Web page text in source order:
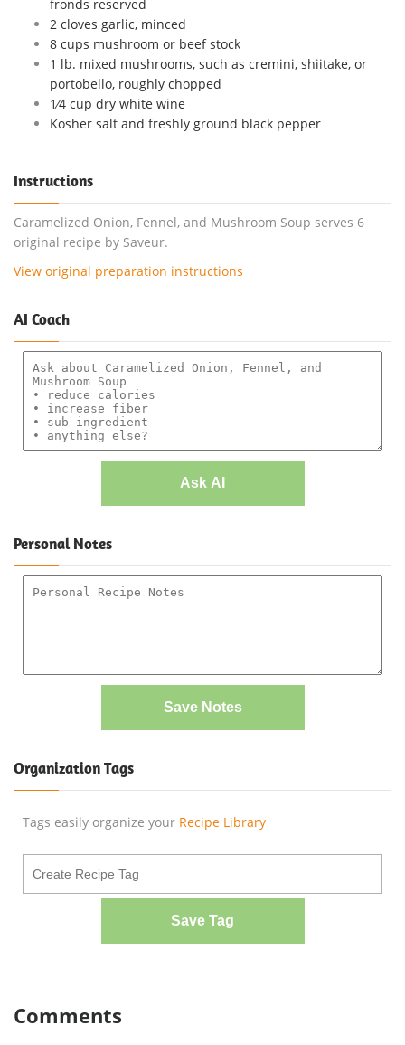
fronds reserved
2 cloves garlic, minced
8 cups mushroom or beef stock
1 lb. mixed mushrooms, such as cremini, shiitake, or
portobello, roughly chopped
1⁄4 cup dry white wine
Kosher salt and freshly ground black pepper
Instructions
Caramelized Onion, Fennel, and Mushroom Soup serves 6
original recipe by Saveur.
View original preparation instructions
AI Coach
Ask AI
Personal Notes
Save Notes
Organization Tags
Tags easily organize your Recipe Library
Save Tag
Comments